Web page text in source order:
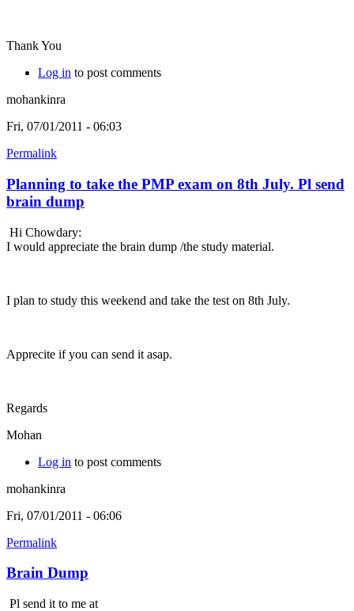
Thank You
Log in to post comments
mohankinra
Fri, 07/01/2011 - 06:03
Permalink
Planning to take the PMP exam on 8th July. Pl send
brain dump
Hi Chowdary:
I would appreciate the brain dump /the study material.
I plan to study this weekend and take the test on 8th July.
Apprecite if you can send it asap.
Regards
Mohan
Log in to post comments
mohankinra
Fri, 07/01/2011 - 06:06
Permalink
Brain Dump
Pl send it to me at